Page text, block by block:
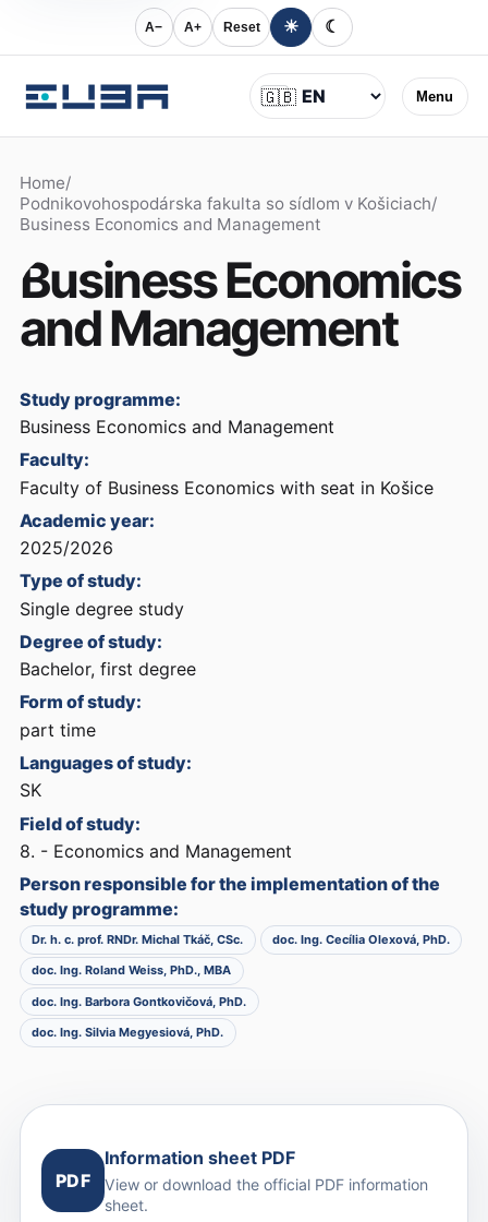
A− A+ Reset ☀ ☾
Menu
Language
🇬🇧
Home/
Podnikovohospodárska fakulta so sídlom v Košiciach/
Business Economics and Management
Business Economics
and Management
Study programme:
Business Economics and Management
Faculty:
Faculty of Business Economics with seat in Košice
Academic year:
2025/2026
Type of study:
Single degree study
Degree of study:
Bachelor, first degree
Form of study:
part time
Languages of study:
SK
Field of study:
8. - Economics and Management
Person responsible for the implementation of the
study programme:
Dr. h. c. prof. RNDr. Michal Tkáč, CSc. doc. Ing. Cecília Olexová, PhD.
doc. Ing. Roland Weiss, PhD., MBA
doc. Ing. Barbora Gontkovičová, PhD.
doc. Ing. Silvia Megyesiová, PhD.
PDF
Information sheet PDF
View or download the official PDF information
sheet.